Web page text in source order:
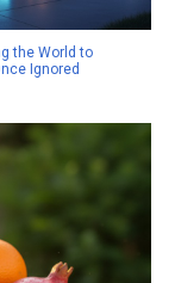
the World to
Ignored